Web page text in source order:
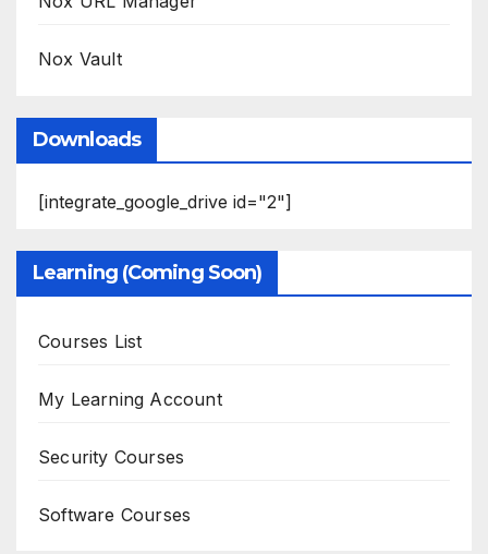
Nox Vault
Downloads
[integrate_google_drive id="2"]
Learning (Coming Soon)
Courses List
My Learning Account
Security Courses
Software Courses